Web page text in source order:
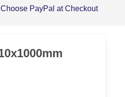
PayPal at Checkout